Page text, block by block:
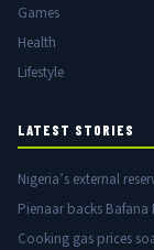
Games
Health
Lifestyle
LATEST STORIES
Nigeria’s external
Pienaar backs
Cooking gas prices